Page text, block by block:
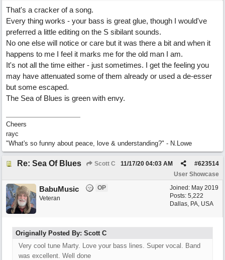
That's a cracker of a song.
Every thing works - your bass is great glue, though I would've
preferred a little editing on the S sibilant sounds.
No one else will notice or care but it was there a bit and when it
happens to me I feel it marks me for the old man I am.
It's not all the time either - just sometimes. I get the feeling you
may have attenuated some of them already or used a de-esser
but some escaped.
The Sea of Blues is green with envy.
Cheers
rayc
"What's so funny about peace, love & understanding?" - N.Lowe
Re: Sea Of Blues Scott C #623514
11/17/20 04:03 AM
User Showcase
Joined: May 2019
Posts: 5,222
Dallas, PA, USA
BabuMusic
OP
Veteran
Originally Posted By: Scott C
Very cool tune Marty. Love your bass lines. Super vocal. Band
was excellent. Well done